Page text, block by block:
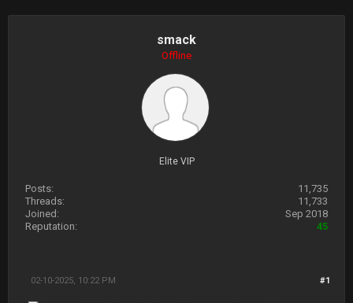
smack
Offline
Elite VIP
Posts:
11,735
Threads:
11,733
Joined:
Sep 2018
Reputation:
45
#1
02-10-2025, 10:22 PM